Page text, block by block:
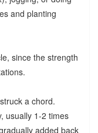
and planting
since the strength
a chord.
usually 1-2 times
added back